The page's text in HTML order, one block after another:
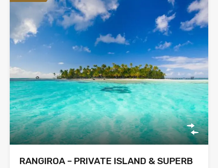
RANGIROA – PRIVATE ISLAND & SUPERB